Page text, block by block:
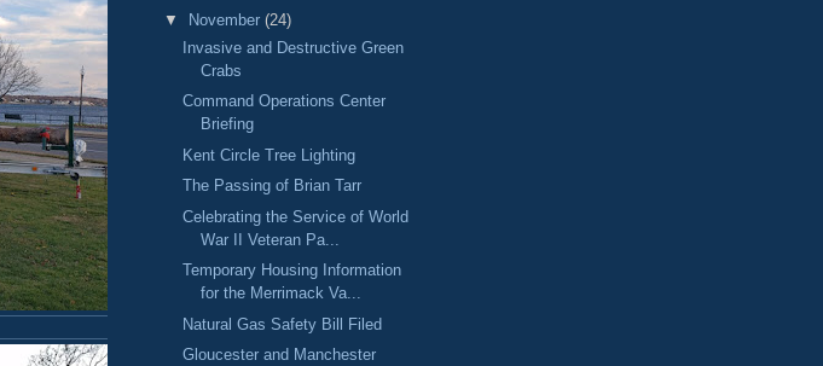
▼
November (24)
Invasive and Destructive Green
Crabs
Command Operations Center
Briefing
Kent Circle Tree Lighting
The Passing of Brian Tarr
Celebrating the Service of World
War II Veteran Pa...
Temporary Housing Information
for the Merrimack Va...
Natural Gas Safety Bill Filed
Gloucester and Manchester